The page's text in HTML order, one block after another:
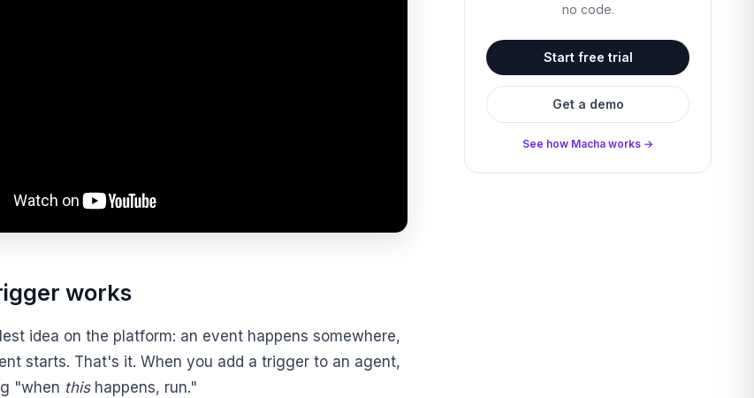
works
idea on the platform: an event happens somewhere,
starts. That's it. When you add a trigger to an agent,
"when thishappens, run."
no code.
Start free trial
Get a demo
See how Macha works →